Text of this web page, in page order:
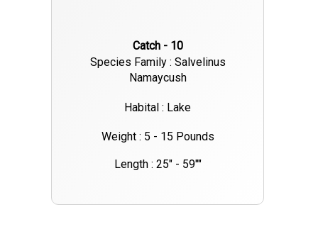
Catch - 10
Species Family : Salvelinus
Namaycush
Habital : Lake
Weight : 5 - 15 Pounds
Length : 25" - 59""